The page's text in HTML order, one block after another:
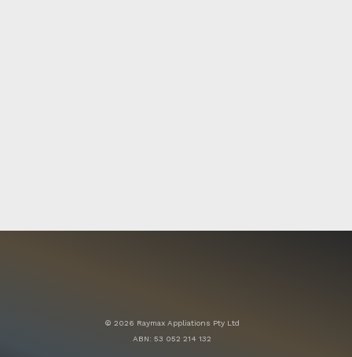
© 2026 Raymax Appliations Pty Ltd
ABN: 53 052 214 132